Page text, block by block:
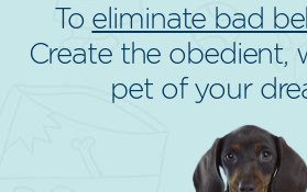
To eliminate bad
Create the obedient,
pet of your